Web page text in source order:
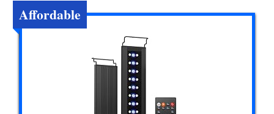
Affordable